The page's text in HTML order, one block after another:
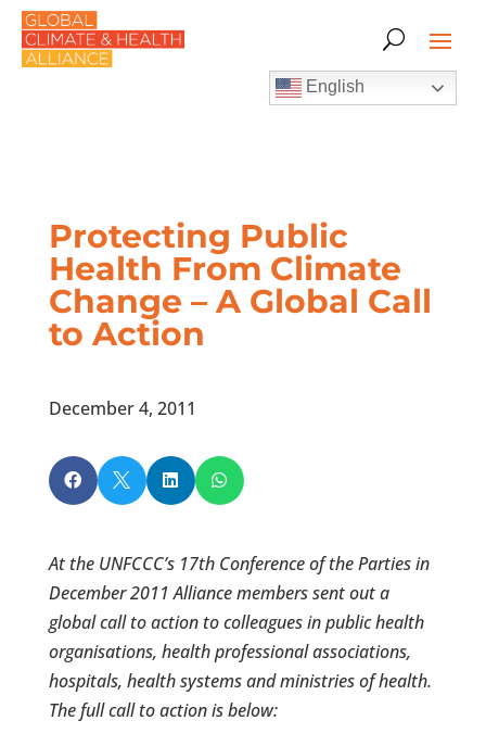
English
Protecting Public
Health From Climate
Change – A Global Call
to Action
December 4, 2011
   
At the UNFCCC’s 17th Conference of the Parties in
December 2011 Alliance members sent out a
global call to action to colleagues in public health
organisations, health professional associations,
hospitals, health systems and ministries of health.
The full call to action is below: